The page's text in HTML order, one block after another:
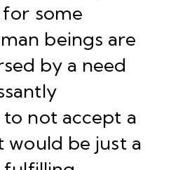
some
beings are
by a need
to not accept a
would be just a